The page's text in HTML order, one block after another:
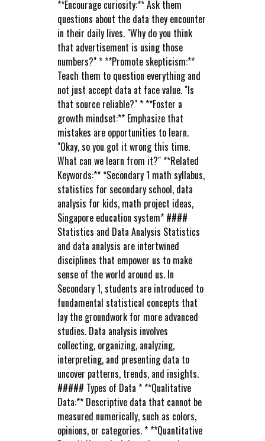
**Encourage curiosity:** Ask them
questions about the data they encounter
in their daily lives. "Why do you think
that advertisement is using those
numbers?" * **Promote skepticism:**
Teach them to question everything and
not just accept data at face value. "Is
that source reliable?" * **Foster a
growth mindset:** Emphasize that
mistakes are opportunities to learn.
"Okay, so you got it wrong this time.
What can we learn from it?" **Related
Keywords:** *Secondary 1 math syllabus,
statistics for secondary school, data
analysis for kids, math project ideas,
Singapore education system* ####
Statistics and Data Analysis Statistics
and data analysis are intertwined
disciplines that empower us to make
sense of the world around us. In
Secondary 1, students are introduced to
fundamental statistical concepts that
lay the groundwork for more advanced
studies. Data analysis involves
collecting, organizing, analyzing,
interpreting, and presenting data to
uncover patterns, trends, and insights.
##### Types of Data * **Qualitative
Data:** Descriptive data that cannot be
measured numerically, such as colors,
opinions, or categories. * **Quantitative